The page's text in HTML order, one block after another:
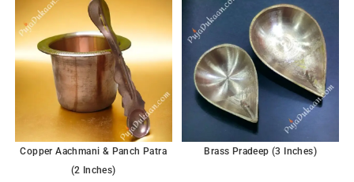
Copper Aachmani & Panch Patra
(2 Inches)
Brass Pradeep (3 Inches)